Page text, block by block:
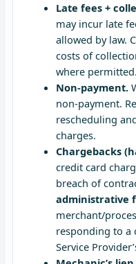
Late fees +
may incur late
allowed by law.
costs of
where permitted.
Non-payment.
non-payment.
rescheduling
charges.
Chargebacks
credit card
breach of
administrative
merchant/
responding to a
Service